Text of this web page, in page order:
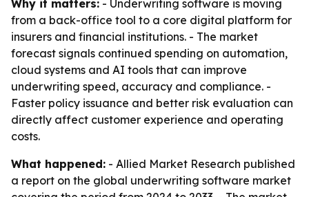
Why it matters: - Underwriting software is moving
from a back-office tool to a core digital platform for
insurers and financial institutions. - The market
forecast signals continued spending on automation,
cloud systems and AI tools that can improve
underwriting speed, accuracy and compliance. -
Faster policy issuance and better risk evaluation can
directly affect customer experience and operating
costs.
What happened: - Allied Market Research published
a report on the global underwriting software market